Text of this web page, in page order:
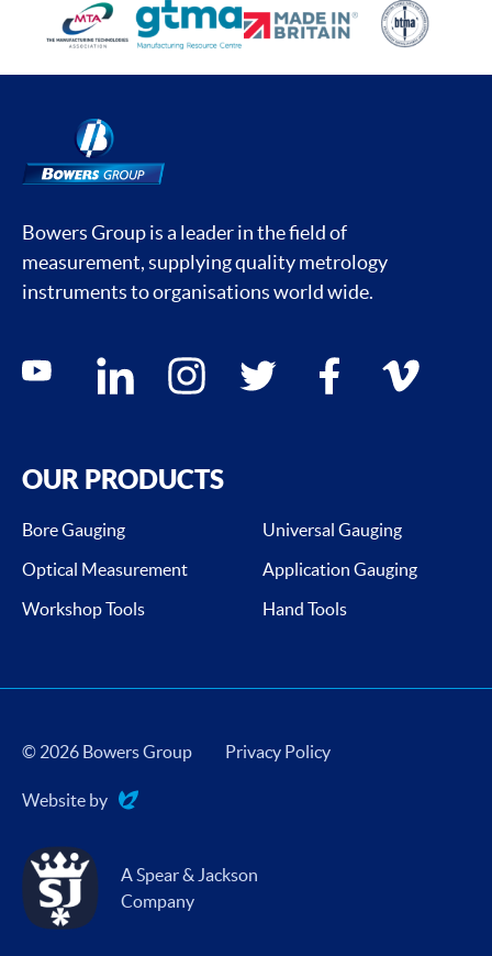
Bowers Group is a leader in the field of
measurement, supplying quality metrology
instruments to organisations world wide.
Social media contacts
youtube linkedin instagram twitter facebook vimeo
OUR PRODUCTS
Bore Gauging
Universal Gauging
Optical Measurement
Application Gauging
Workshop Tools
Hand Tools
© 2026 Bowers Group Privacy Policy
Website by
Evoluted
A Spear & Jackson
Company